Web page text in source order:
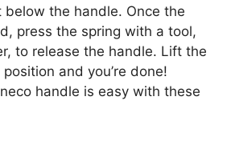
below the handle. Once the
press the spring with a tool,
to release the handle. Lift the
and you’re done!
handle is easy with these